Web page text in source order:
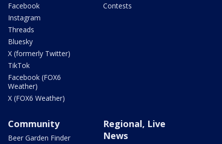
Facebook
Instagram
Threads
Bluesky
X (formerly Twitter)
TikTok
Facebook (FOX6
Weather)
X (FOX6 Weather)
Contests
Community
Beer Garden Finder
Regional, Live
News